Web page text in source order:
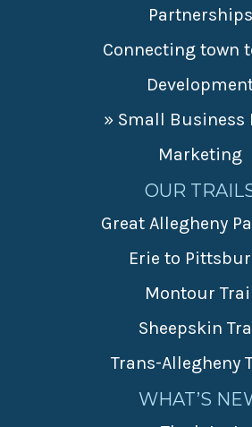
Partnerships
Connecting town
» Small Business
Marketing
OUR
Great Allegheny
Erie to
Montour
Sheepskin
Trans-Allegheny
WHAT’S